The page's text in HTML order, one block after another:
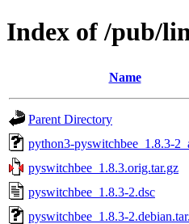
Index of /pub/
Name
Parent Directory
python3-pyswitchbee_1.8.3-
pyswitchbee_1.8.3.orig.tar.gz
pyswitchbee_1.8.3-2.dsc
pyswitchbee_1.8.3-